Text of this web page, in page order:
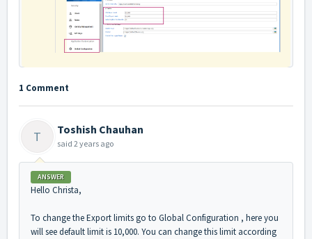
1 Comment
T Toshish Chauhan
said 2 years ago
ANSWER
Hello Christa,
To change the Export limits go to Global Configuration , here you
will see default limit is 10,000. You can change this limit according